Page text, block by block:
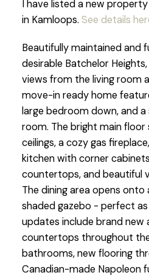
I have listed a new
in Kamloops. See details
Beautifully maintained and
desirable Batchelor
views from the living room
move-in ready home
large bedroom down, and
room. The bright main floor
ceilings, a cozy gas
kitchen with corner
countertops, and beautiful
The dining area opens
shaded gazebo - perfect as
updates include brand new
countertops throughout
bathrooms, new flooring
Canadian-made Napoleon